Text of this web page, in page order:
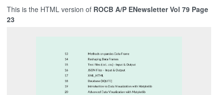
This is the HTML version of ROCB A/P ENewsletter Vol 79 Page
23